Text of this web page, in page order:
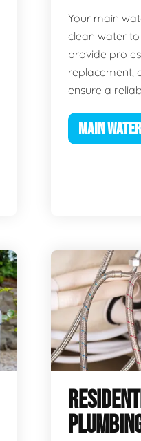
Your main
clean water
provide
replacement,
ensure a
MAIN